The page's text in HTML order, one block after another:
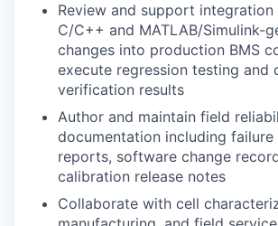
Review and support
C/C++ and MATLAB/Simulink-
changes into production BMS
execute regression testing and
verification results
Author and maintain field
documentation including failure
reports, software change
calibration release notes
Collaborate with cell